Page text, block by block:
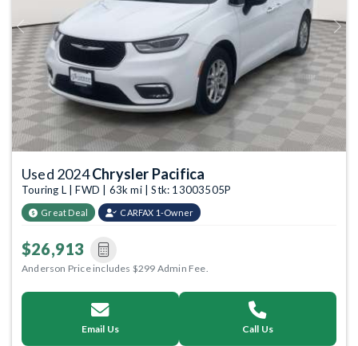
Previous Next
Used 2024Chrysler Pacifica
Touring L | FWD | 63k mi | Stk: 13003505P
Great Deal CARFAX 1-Owner
$26,913
Anderson Price includes $299 Admin Fee.
Email Us Call Us